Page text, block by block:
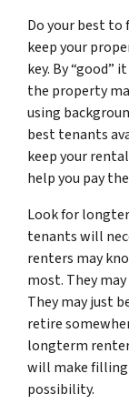
Do your best
keep your
key. By “good”
the property
using
best tenants
keep your
help you pay
Look for
tenants will
renters may
most. They
They may just
retire
longterm
will make filling
possibility.